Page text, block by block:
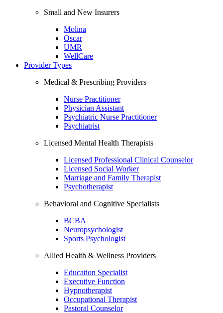
Small and New Insurers
Molina
Oscar
UMR
WellCare
Provider Types
Medical & Prescribing Providers
Nurse Practitioner
Physician Assistant
Psychiatric Nurse Practitioner
Psychiatrist
Licensed Mental Health Therapists
Licensed Professional Clinical Counselor
Licensed Social Worker
Marriage and Family Therapist
Psychotherapist
Behavioral and Cognitive Specialists
BCBA
Neuropsychologist
Sports Psychologist
Allied Health & Wellness Providers
Education Specialist
Executive Function
Hypnotherapist
Occupational Therapist
Pastoral Counselor